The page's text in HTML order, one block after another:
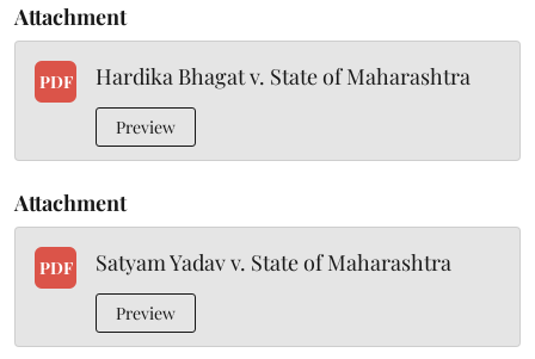
Attachment
PDF Hardika Bhagat v. State of Maharashtra
Preview
Attachment
PDF Satyam Yadav v. State of Maharashtra
Preview